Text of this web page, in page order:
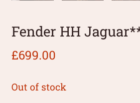
Fender HH
£699.00
Out of stock